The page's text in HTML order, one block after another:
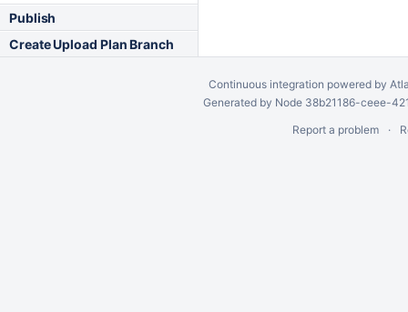
Publish
Create Upload Plan Branch
Continuous integration powered by
Generated by Node 38b21186-ceee-
Report a problem